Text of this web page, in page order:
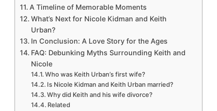
A Timeline of Memorable Moments
What’s Next for Nicole Kidman and Keith
Urban?
In Conclusion: A Love Story for the Ages
FAQ: Debunking Myths Surrounding Keith and
Nicole
Who was Keith Urban’s first wife?
Is Nicole Kidman and Keith Urban married?
Why did Keith and his wife divorce?
Related